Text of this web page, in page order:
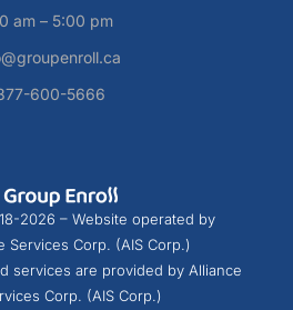
am – 5:00 pm
600-5666
2026 – Website operated by
Services Corp. (AIS Corp.)
services are provided by Alliance
Corp. (AIS Corp.)